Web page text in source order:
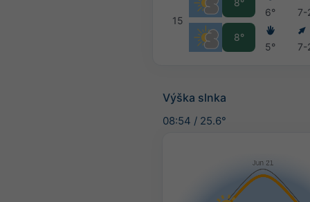
15
8°
8°
6°
5°
7-
7-
Výška slnka
08:54 / 25.6°